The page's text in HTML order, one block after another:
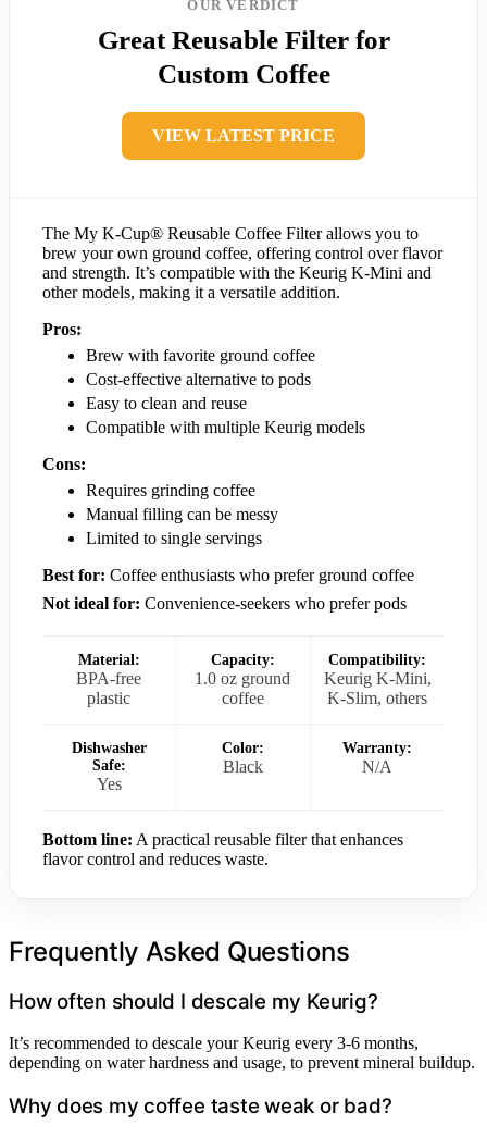
OUR VERDICT
Great Reusable Filter for
Custom Coffee
VIEW LATEST PRICE
The My K-Cup® Reusable Coffee Filter allows you to
brew your own ground coffee, offering control over flavor
and strength. It’s compatible with the Keurig K-Mini and
other models, making it a versatile addition.
Pros:
Brew with favorite ground coffee
Cost-effective alternative to pods
Easy to clean and reuse
Compatible with multiple Keurig models
Cons:
Requires grinding coffee
Manual filling can be messy
Limited to single servings
Best for: Coffee enthusiasts who prefer ground coffee
Not ideal for: Convenience-seekers who prefer pods
Material:
BPA-free
plastic
Capacity:
1.0 oz ground
coffee
Compatibility:
Keurig K-Mini,
K-Slim, others
Dishwasher
Safe:
Yes
Color:
Black
Warranty:
N/A
Bottom line: A practical reusable filter that enhances
flavor control and reduces waste.
Frequently Asked Questions
How often should I descale my Keurig?
It’s recommended to descale your Keurig every 3-6 months,
depending on water hardness and usage, to prevent mineral buildup.
Why does my coffee taste weak or bad?